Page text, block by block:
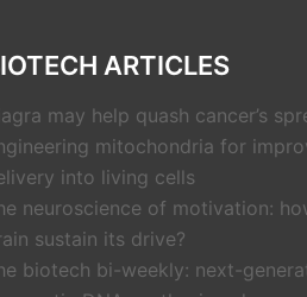
ARTICLES
may help quash cancer’s
mitochondria for
into living cells
neuroscience of motivation:
sustain its drive?
biotech bi-weekly: next-